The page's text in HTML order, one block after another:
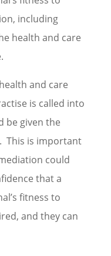
including
health and care
and care
is called into
be given the
This is important
could
that a
fitness to
and they can